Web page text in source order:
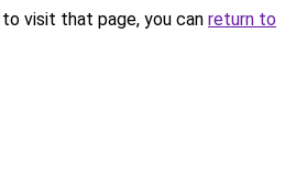
visit that page, you can return to